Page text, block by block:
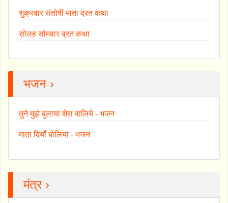
शुक्रवार संतोषी माता व्रत कथा
सोलह सोमवार व्रत कथा
भजन ›
तुने मुझे बुलाया शेरा वालिये - भजन
माता दियाँ बोलियां - भजन
मंत्र ›